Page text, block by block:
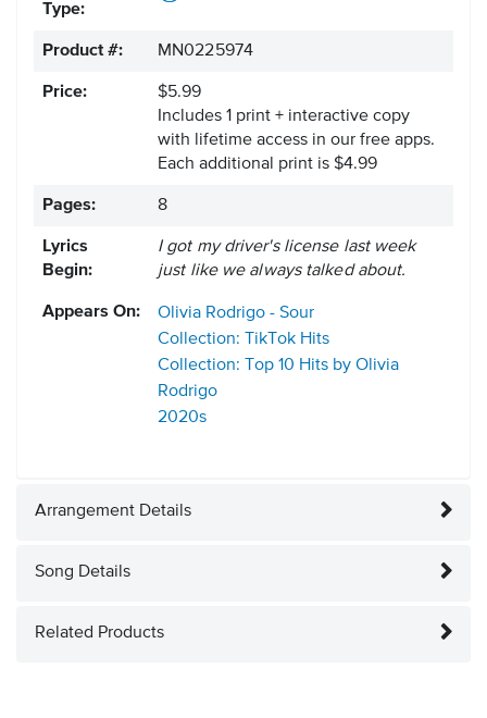
Type:
Product #: MN0225974
Price:
$5.99
Includes 1 print + interactive copy
with lifetime access in our free apps.
Each additional print is $4.99
Pages: 8
Lyrics
Begin:
I got my driver's license last week
just like we always talked about.
Appears On:
Olivia Rodrigo - Sour
Collection: TikTok Hits
Collection: Top 10 Hits by Olivia
Rodrigo
2020s
Arrangement Details
Song Details
Related Products